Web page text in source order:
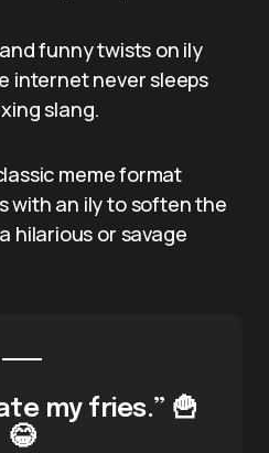
funny twists on ily
internet never sleeps
slang.
meme format
with an ily to soften the
hilarious or savage
my fries.” 🍟
😂